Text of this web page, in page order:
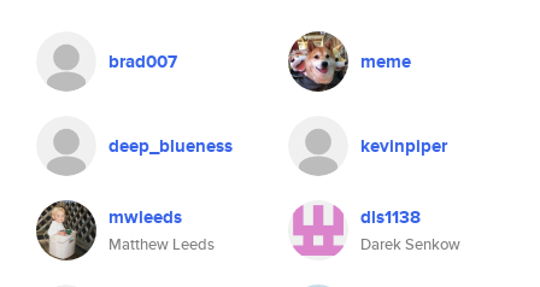
brad007 meme
deep_blueness kevinpiper
mwleeds
Matthew Leeds
dls1138
Darek Senkow